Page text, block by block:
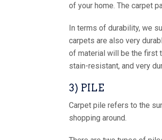
of your home. The carpet
In terms of durability, we
carpets are also very
of material will be the first
stain-resistant, and very
3) PILE
Carpet pile refers to the
shopping around.